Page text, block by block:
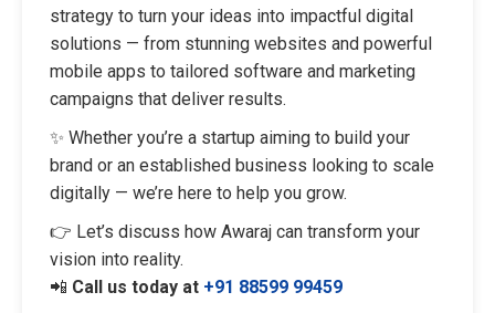
strategy to turn your ideas into impactful digital
solutions — from stunning websites and powerful
mobile apps to tailored software and marketing
campaigns that deliver results.
✨ Whether you’re a startup aiming to build your
brand or an established business looking to scale
digitally — we’re here to help you grow.
👉 Let’s discuss how Awaraj can transform your
vision into reality.
📲 Call us today at +91 88599 99459